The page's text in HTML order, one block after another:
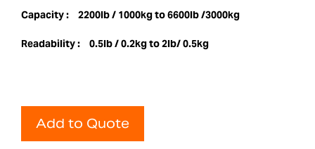
Capacity : 2200lb / 1000kg to 6600lb /3000kg
Readability : 0.5lb / 0.2kg to 2lb/ 0.5kg
Add to Quote